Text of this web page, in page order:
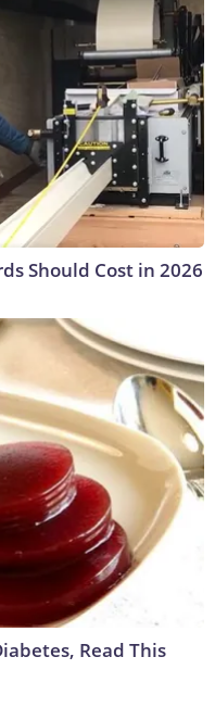
Should Cost in 2026
Read This